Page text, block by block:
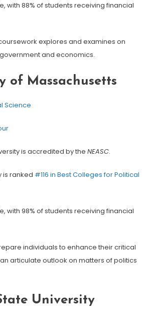
with 88% of students receiving financial
explores and examines on
and economics.
of Massachusetts
Science
is accredited by the NEASC.
is ranked #116 in Best Colleges for Political
with 98% of students receiving financial
individuals to enhance their critical
articulate outlook on matters of politics
University